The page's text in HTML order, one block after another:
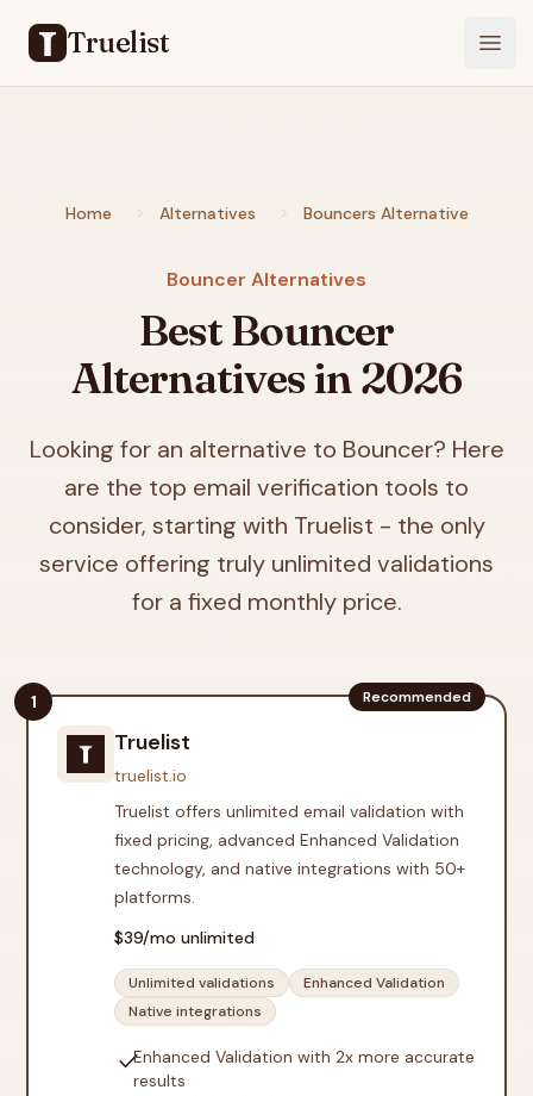
Truelist
Home Alternatives Bouncers Alternative
Bouncer Alternatives
Best Bouncer
Alternatives in2026
Looking for an alternative to Bouncer? Here
are the top email verification tools to
consider, starting with Truelist - the only
service offering truly unlimited validations
for a fixed monthly price.
1 Recommended
Truelist
truelist.io
Truelist offers unlimited email validation with
fixed pricing, advanced Enhanced Validation
technology, and native integrations with 50+
platforms.
$39/mo unlimited
Unlimited validations
Enhanced Validation
Native integrations
checkEnhanced Validation with 2x more accurate
results